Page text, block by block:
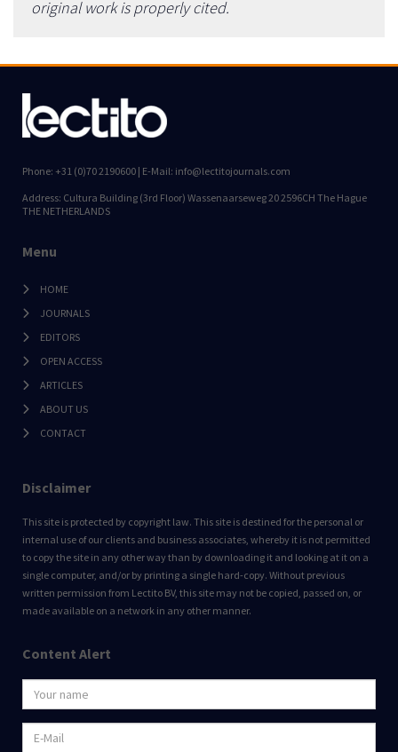
original work is properly cited.
Phone: +31 (0)70 2190600 | E-Mail: info@lectitojournals.com
Address: Cultura Building (3rd Floor) Wassenaarseweg 20 2596CH The Hague
THE NETHERLANDS
Menu
HOME
JOURNALS
EDITORS
OPEN ACCESS
ARTICLES
ABOUT US
CONTACT
Disclaimer
This site is protected by copyright law. This site is destined for the personal or
internal use of our clients and business associates, whereby it is not permitted
to copy the site in any other way than by downloading it and looking at it on a
single computer, and/or by printing a single hard-copy. Without previous
written permission from Lectito BV, this site may not be copied, passed on, or
made available on a network in any other manner.
Content Alert